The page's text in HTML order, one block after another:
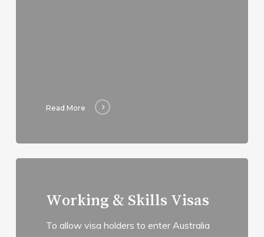
Read More
Working & Skills Visas
To allow visa holders to enter Australia